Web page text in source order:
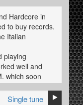
Hardcore in
to buy records.
Italian
playing
well and
which soon
Psychik
Single tune